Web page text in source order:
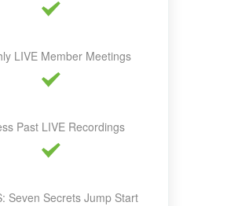
LIVE Member Meetings
Past LIVE Recordings
Seven Secrets Jump Start